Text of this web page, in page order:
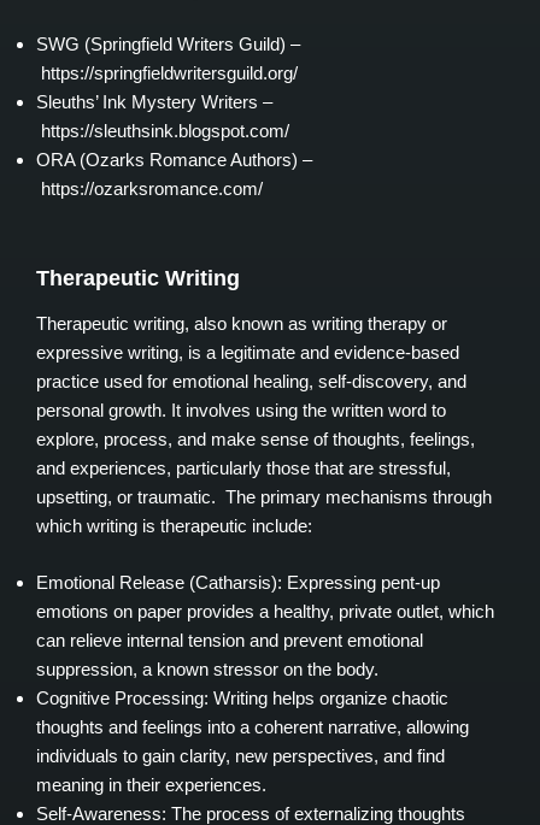
SWG (Springfield Writers Guild) –
https://springfieldwritersguild.org/
Sleuths’ Ink Mystery Writers –
https://sleuthsink.blogspot.com/
ORA (Ozarks Romance Authors) –
https://ozarksromance.com/
Therapeutic Writing
Therapeutic writing, also known as writing therapy or
expressive writing, is a legitimate and evidence-based
practice used for emotional healing, self-discovery, and
personal growth. It involves using the written word to
explore, process, and make sense of thoughts, feelings,
and experiences, particularly those that are stressful,
upsetting, or traumatic. The primary mechanisms through
which writing is therapeutic include:
Emotional Release (Catharsis): Expressing pent-up
emotions on paper provides a healthy, private outlet, which
can relieve internal tension and prevent emotional
suppression, a known stressor on the body.
Cognitive Processing: Writing helps organize chaotic
thoughts and feelings into a coherent narrative, allowing
individuals to gain clarity, new perspectives, and find
meaning in their experiences.
Self-Awareness: The process of externalizing thoughts